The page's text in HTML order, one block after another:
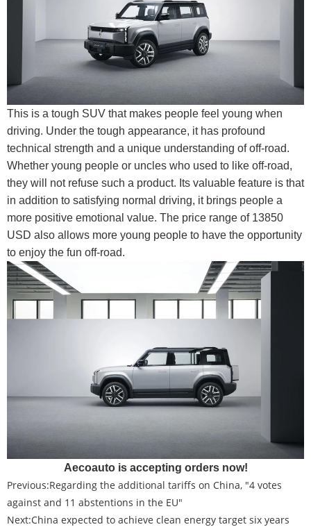
This is a tough SUV that makes people feel young when
driving. Under the tough appearance, it has profound
technical strength and a unique understanding of off-road.
Whether young people or uncles who used to like off-road,
they will not refuse such a product. Its valuable feature is that
in addition to satisfying normal driving, it brings people a
more positive emotional value. The price range of 13850
USD also allows more young people to have the opportunity
to enjoy the fun off-road.
Aecoauto is accepting orders now!
Previous:Regarding the additional tariffs on China, "4 votes
against and 11 abstentions in the EU"
Next:China expected to achieve clean energy target six years